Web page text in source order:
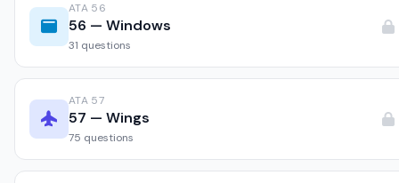
ATA 56
56 — Windows
31 questions
ATA 57
57 — Wings
75 questions